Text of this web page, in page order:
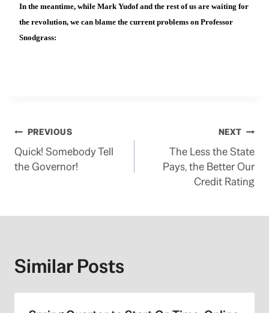
In the meantime, while Mark Yudof and the rest of us are waiting for
the revolution, we can blame the current problems on Professor
Snodgrass:
Post
navigation
PREVIOUS
Quick! Somebody Tell
the Governor!
NEXT
The Less the State
Pays, the Better Our
Credit Rating
Similar Posts